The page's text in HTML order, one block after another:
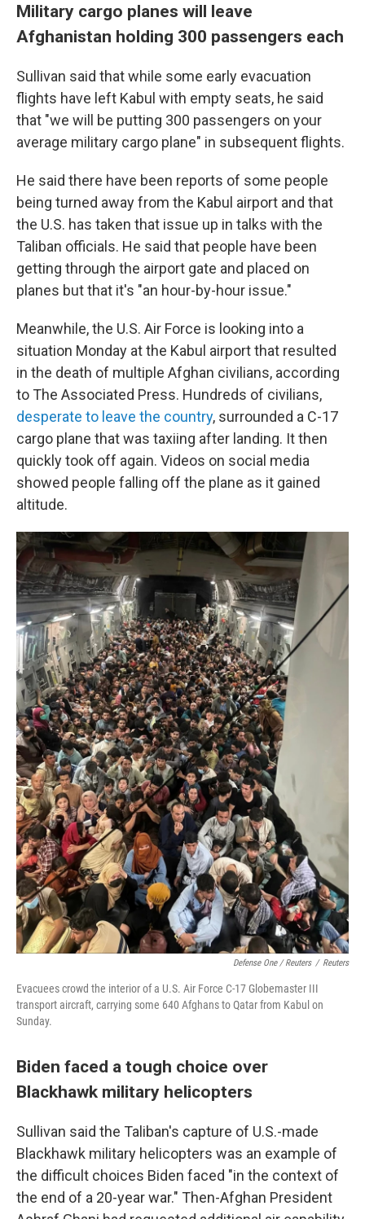
Military cargo planes will leave
Afghanistan holding 300 passengers each
Sullivan said that while some early evacuation
flights have left Kabul with empty seats, he said
that "we will be putting 300 passengers on your
average military cargo plane" in subsequent flights.
He said there have been reports of some people
being turned away from the Kabul airport and that
the U.S. has taken that issue up in talks with the
Taliban officials. He said that people have been
getting through the airport gate and placed on
planes but that it's "an hour-by-hour issue."
Meanwhile, the U.S. Air Force is looking into a
situation Monday at the Kabul airport that resulted
in the death of multiple Afghan civilians, according
to The Associated Press. Hundreds of civilians,
desperate to leave the country, surrounded a C-17
cargo plane that was taxiing after landing. It then
quickly took off again. Videos on social media
showed people falling off the plane as it gained
altitude.
Defense One / Reuters / Reuters
Evacuees crowd the interior of a U.S. Air Force C-17 Globemaster III
transport aircraft, carrying some 640 Afghans to Qatar from Kabul on
Sunday.
Biden faced a tough choice over
Blackhawk military helicopters
Sullivan said the Taliban's capture of U.S.-made
Blackhawk military helicopters was an example of
the difficult choices Biden faced "in the context of
the end of a 20-year war." Then-Afghan President